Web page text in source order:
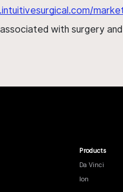
with surgery
Products
Da Vinci
Ion